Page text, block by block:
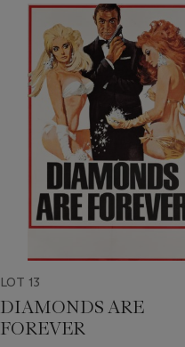
LOT 13
DIAMONDS ARE
FOREVER